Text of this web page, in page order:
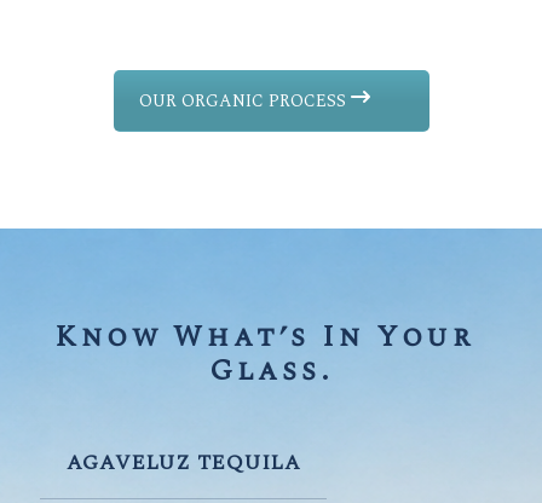
OUR ORGANIC PROCESS
Know What’s In Your
Glass.
AGAVELUZ TEQUILA